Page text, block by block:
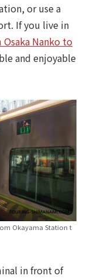
or use a
If you live in
Nanko to
and enjoyable
Okayama Station t
in front of